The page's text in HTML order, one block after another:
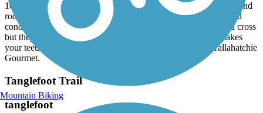
10-14-2024. We got on at W. Reynolds Street in Pontotoc, MS and
rode to New Albany at the trailhead. The asphalt is in very good
condition with some cracks. There are lots of little bridges you cross
but they are covered with 2x6 boards and it is very rough-makes
your teeth rattle. We had a nice lunch in New Albany at Tallahatchie
Gourmet.
Tanglefoot Trail
tanglefoot
Mountain Biking